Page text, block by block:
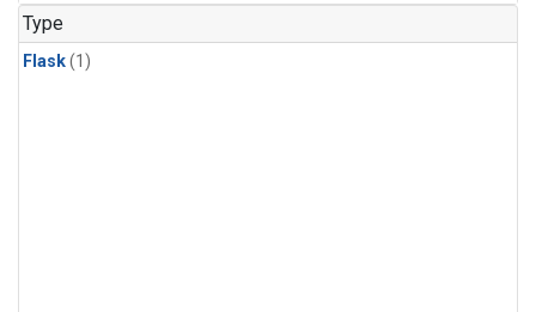
Type
Flask(1)